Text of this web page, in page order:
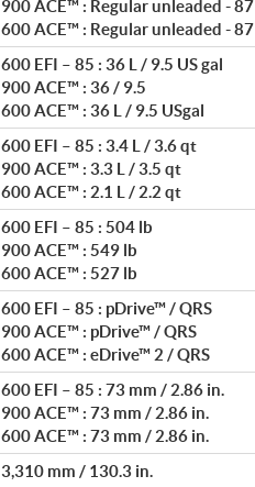
900 ACE™ : Regular unleaded - 87
600 ACE™ : Regular unleaded - 87
600 EFI – 85 : 36 L / 9.5 US gal
900 ACE™ : 36 / 9.5
600 ACE™ : 36 L / 9.5 USgal
600 EFI – 85 : 3.4 L / 3.6 qt
900 ACE™ : 3.3 L / 3.5 qt
600 ACE™ : 2.1 L / 2.2 qt
600 EFI – 85 : 504 lb
900 ACE™ : 549 lb
600 ACE™ : 527 lb
600 EFI – 85 : pDrive™ / QRS
900 ACE™ : pDrive™ / QRS
600 ACE™ : eDrive™ 2 / QRS
600 EFI – 85 : 73 mm / 2.86 in.
900 ACE™ : 73 mm / 2.86 in.
600 ACE™ : 73 mm / 2.86 in.
3,310 mm / 130.3 in.